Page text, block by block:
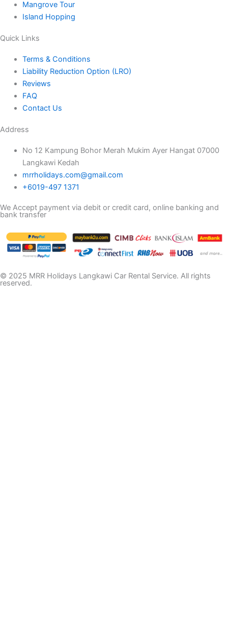
Mangrove Tour
Island Hopping
Quick Links
Terms & Conditions
Liability Reduction Option (LRO)
Reviews
FAQ
Contact Us
Address
No 12 Kampung Bohor Merah Mukim Ayer Hangat 07000
Langkawi Kedah
mrrholidays.com@gmail.com
+6019-497 1371
We Accept payment via debit or credit card, online banking and
bank transfer
© 2025 MRR Holidays Langkawi Car Rental Service. All rights
reserved.